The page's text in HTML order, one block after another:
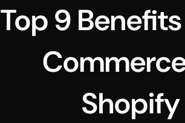
Top 9